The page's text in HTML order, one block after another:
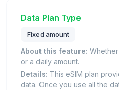
Data Plan Type
Fixed amount
About this feature:
or a daily amount.
Details: This eSIM plan
data. Once you use all the